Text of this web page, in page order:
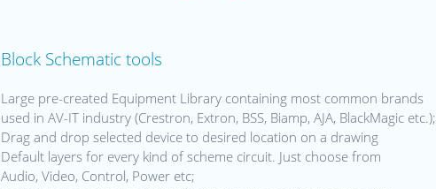
Block Schematic tools
Large pre-created Equipment Library containing most common brands
used in AV-IT industry (Crestron, Extron, BSS, Biamp, AJA, BlackMagic etc.);
Drag and drop selected device to desired location on a drawing
Default layers for every kind of scheme circuit. Just choose from
Audio, Video, Control, Power etc;